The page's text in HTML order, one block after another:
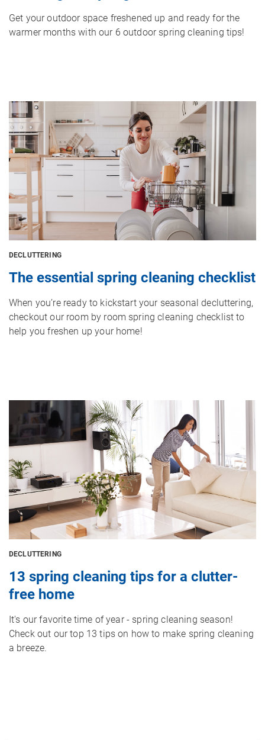
Get your outdoor space freshened up and ready for the
warmer months with our 6 outdoor spring cleaning tips!
Image
DECLUTTERING
The essential spring cleaning checklist
When you’re ready to kickstart your seasonal decluttering,
checkout our room by room spring cleaning checklist to
help you freshen up your home!
Image
DECLUTTERING
13 spring cleaning tips for a clutter-
free home
It's our favorite time of year - spring cleaning season!
Check out our top 13 tips on how to make spring cleaning
a breeze.